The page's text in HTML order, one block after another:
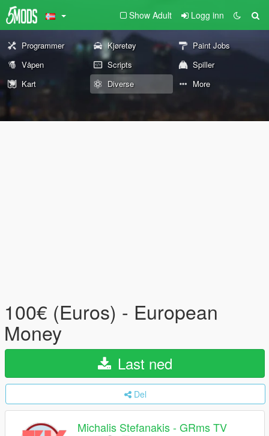
Show Adult Logg inn
Programmer Kjøretøy
Paint Jobs
Våpen
Scripts
Spiller
Kart
Diverse More
100€ (Euros) - European
Money
Last ned
Del
Michalis Stefanakis - GRms TV